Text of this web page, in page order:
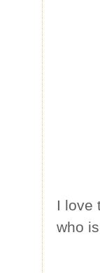
I love
who